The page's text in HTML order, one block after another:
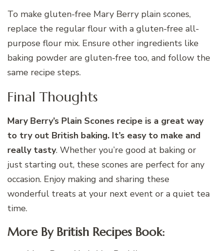
To make gluten-free Mary Berry plain scones,
replace the regular flour with a gluten-free all-
purpose flour mix. Ensure other ingredients like
baking powder are gluten-free too, and follow the
same recipe steps.
Final Thoughts
Mary Berry’s Plain Scones recipe is a great way
to try out British baking. It’s easy to make and
really tasty. Whether you’re good at baking or
just starting out, these scones are perfect for any
occasion. Enjoy making and sharing these
wonderful treats at your next event or a quiet tea
time.
More By British Recipes Book: